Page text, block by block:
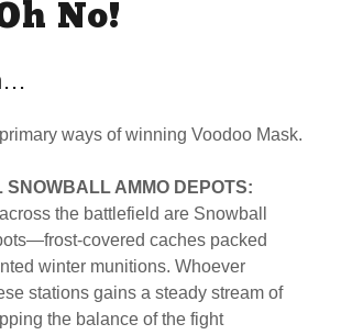
No!
ways of winning Voodoo Mask.
SNOWBALL AMMO DEPOTS:
the battlefield are Snowball
covered caches packed
winter munitions. Whoever
stations gains a steady stream of
the balance of the fight